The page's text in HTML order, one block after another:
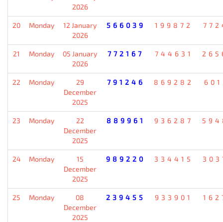
2026
20 Monday
12 January
2026
566039 199872
21 Monday
05 January
2026
772167 744631
22 Monday
29
December
2025
791246 869282
23 Monday
22
December
2025
889961 936287
24 Monday
15
December
2025
989220 334415
25 Monday
08
December
2025
239455 933901